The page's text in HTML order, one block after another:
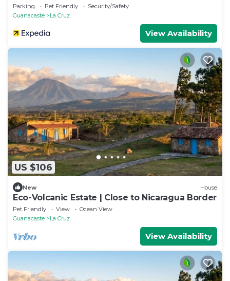
Parking Pet Friendly
Security/Safety
Guanacaste
La Cruz
View Availability
US $106
New House
Eco-Volcanic Estate | Close to Nicaragua Border
Pet Friendly View
Ocean View
Guanacaste
La Cruz
View Availability